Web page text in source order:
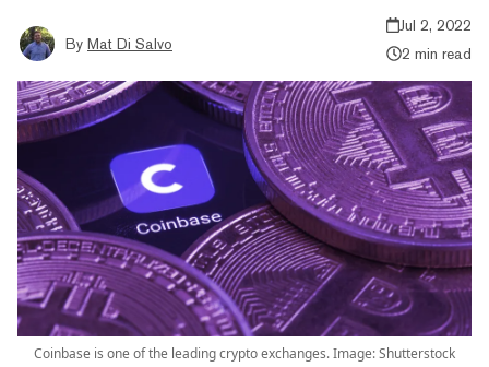
By Mat Di Salvo
Jul 2, 2022
2 min read
Coinbase is one of the leading crypto exchanges. Image: Shutterstock